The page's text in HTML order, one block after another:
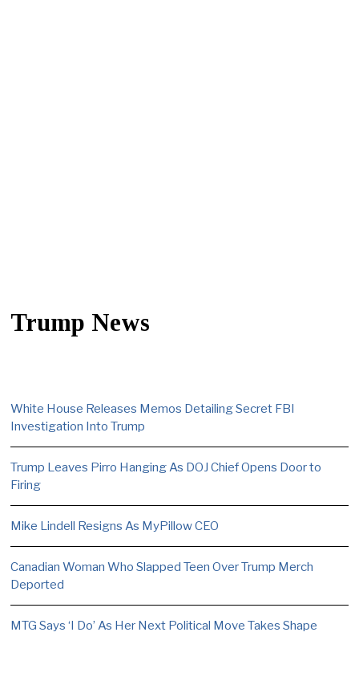
Trump News
White House Releases Memos Detailing Secret FBI
Investigation Into Trump
Trump Leaves Pirro Hanging As DOJ Chief Opens Door to
Firing
Mike Lindell Resigns As MyPillow CEO
Canadian Woman Who Slapped Teen Over Trump Merch
Deported
MTG Says ‘I Do’ As Her Next Political Move Takes Shape